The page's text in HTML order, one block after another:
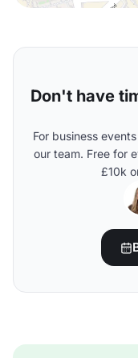
Don't have
For business
our team. Free for
£10k